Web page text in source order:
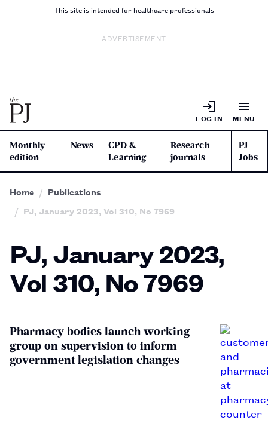
This site is intended for healthcare professionals
ADVERTISEMENT
LOG IN MENU
Monthly
edition
News
CPD &
Learning
Research
journals
PJ
Jobs
Home
Publications
PJ, January 2023, Vol 310, No 7969
PJ, January 2023,
Vol 310, No 7969
Pharmacy bodies launch working
group on supervision to inform
government legislation changes